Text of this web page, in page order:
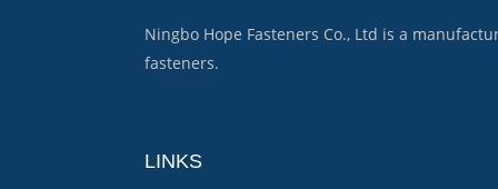
Ningbo Hope Fasteners Co., Ltd is a
fasteners.
LINKS